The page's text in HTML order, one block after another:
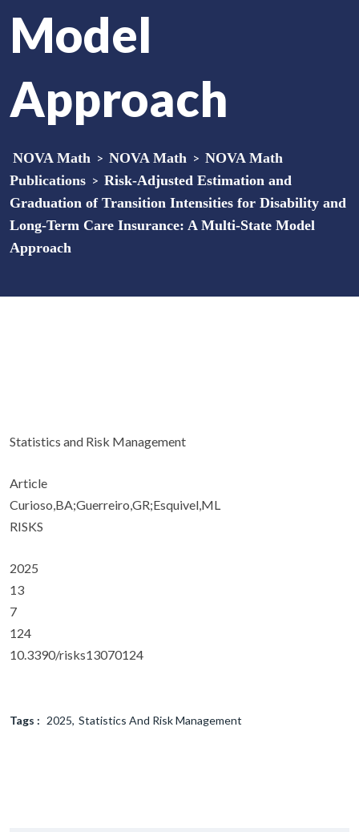
Model
Approach
NOVA Math > NOVA Math > NOVA Math
Publications > Risk-Adjusted Estimation and
Graduation of Transition Intensities for Disability and
Long-Term Care Insurance: A Multi-State Model
Approach
Statistics and Risk Management
Article
Curioso,BA;Guerreiro,GR;Esquivel,ML
RISKS
2025
13
7
124
10.3390/risks13070124
Tags : 2025 Statistics And Risk Management